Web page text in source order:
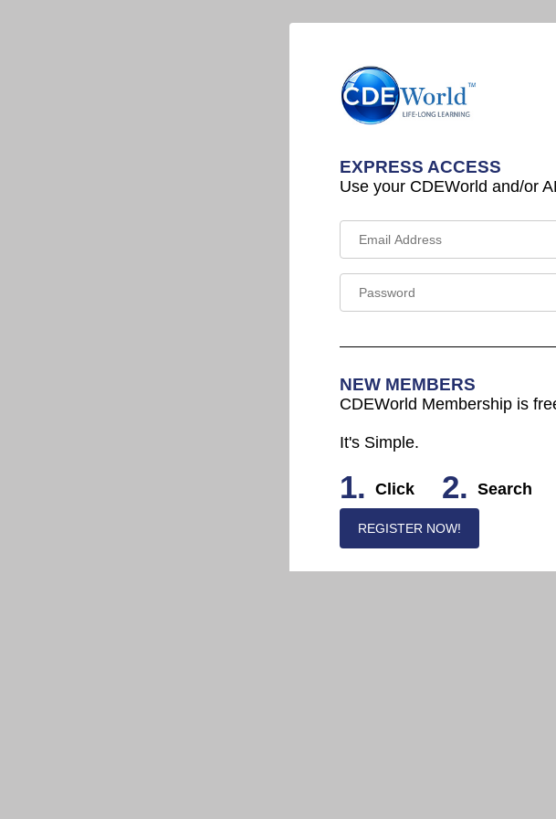
EXPRESS ACCESS
Use your CDEWorld and/or
NEW MEMBERS
CDEWorld Membership is
It's Simple.
1. Click 2. Search
REGISTER NOW!